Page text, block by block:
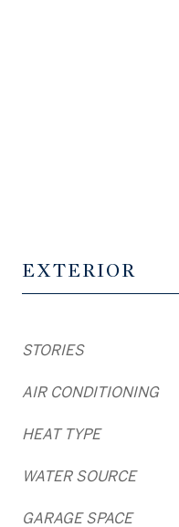
EXTERIOR
STORIES
AIR CONDITIONING
HEAT TYPE
WATER SOURCE
GARAGE SPACE